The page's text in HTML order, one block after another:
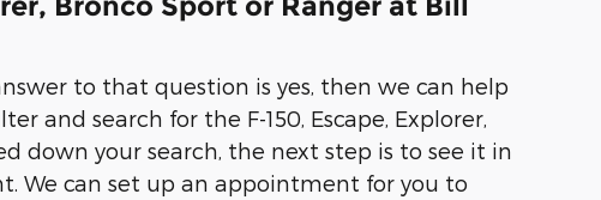
to that question is yes, then we can help
and search for the F-150, Escape, Explorer,
down your search, the next step is to see it in
We can set up an appointment for you to